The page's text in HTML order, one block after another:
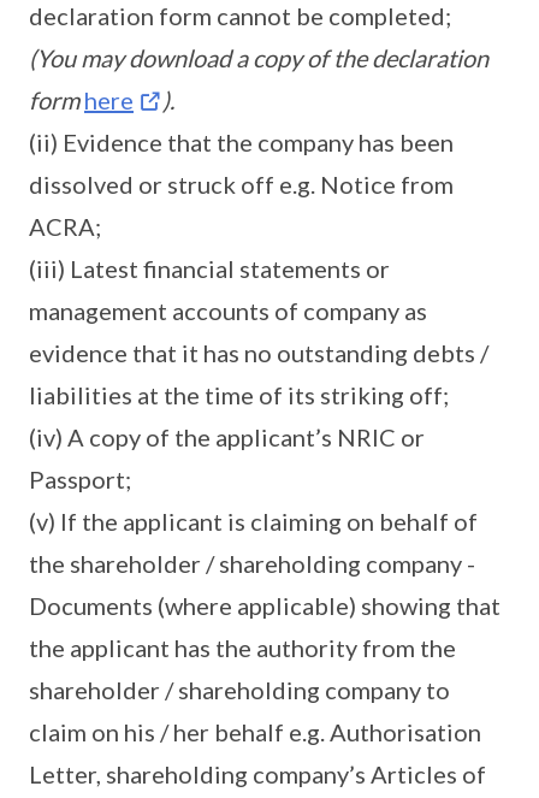
declaration form cannot be completed;
(You may download a copy of the declaration
formhere
).
(ii) Evidence that the company has been
dissolved or struck off e.g. Notice from
ACRA;
(iii) Latest financial statements or
management accounts of company as
evidence that it has no outstanding debts /
liabilities at the time of its striking off;
(iv) A copy of the applicant’s NRIC or
Passport;
(v) If the applicant is claiming on behalf of
the shareholder / shareholding company -
Documents (where applicable) showing that
the applicant has the authority from the
shareholder / shareholding company to
claim on his / her behalf e.g. Authorisation
Letter, shareholding company’s Articles of